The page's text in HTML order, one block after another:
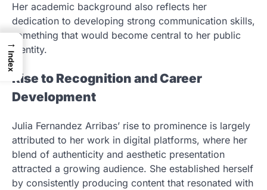
Her academic background also reflects her
dedication to developing strong communication skills,
something that would become central to her public
identity.
Rise to Recognition and Career
Development
Julia Fernandez Arribas’ rise to prominence is largely
attributed to her work in digital platforms, where her
blend of authenticity and aesthetic presentation
attracted a growing audience. She established herself
by consistently producing content that resonated with
→
Index